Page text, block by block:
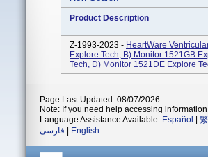
Product Description
Z-1993-2023 - HeartWare
Explore Tech, B) Monitor 1521GB
Tech, D) Monitor 1521DE Explore
Page Last Updated: 08/07/2026
Note: If you need help accessing
Language Assistance Available: Español
فارسی
English